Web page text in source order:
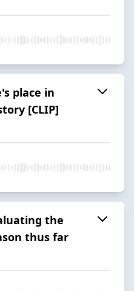
place in
[CLIP]
the
thus far